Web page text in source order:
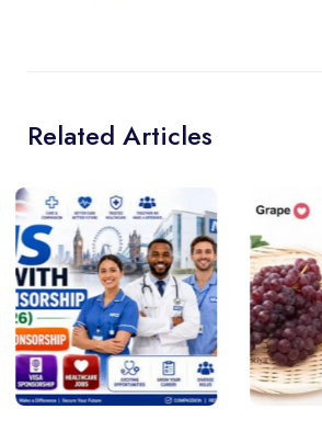
Related Articles